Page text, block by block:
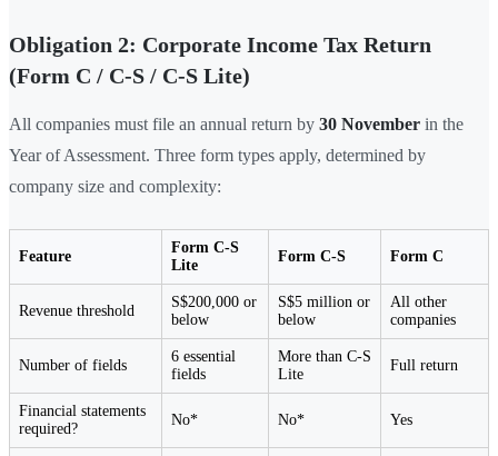
Obligation 2: Corporate Income Tax Return
(Form C / C-S / C-S Lite)
All companies must file an annual return by 30 November in the
Year of Assessment. Three form types apply, determined by
company size and complexity:
Feature
Form C-S
Lite
Form C-S Form C
Revenue threshold
S$200,000 or
below
S$5 million or
below
All other
companies
Number of fields
6 essential
fields
More than C-S
Lite
Full return
Financial statements
required?
No* No* Yes